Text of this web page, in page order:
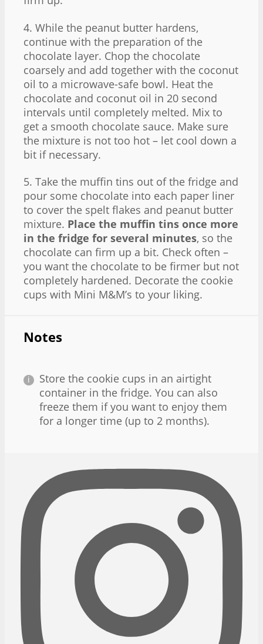
4. While the peanut butter hardens,
continue with the preparation of the
chocolate layer. Chop the chocolate
coarsely and add together with the coconut
oil to a microwave-safe bowl. Heat the
chocolate and coconut oil in 20 second
intervals until completely melted. Mix to
get a smooth chocolate sauce. Make sure
the mixture is not too hot – let cool down a
bit if necessary.
5. Take the muffin tins out of the fridge and
pour some chocolate into each paper liner
to cover the spelt flakes and peanut butter
mixture. Place the muffin tins once more
in the fridge for several minutes, so the
chocolate can firm up a bit. Check often –
you want the chocolate to be firmer but not
completely hardened. Decorate the cookie
cups with Mini M&M’s to your liking.
Notes
Store the cookie cups in an airtight
container in the fridge. You can also
freeze them if you want to enjoy them
for a longer time (up to 2 months).